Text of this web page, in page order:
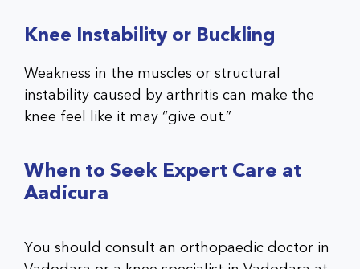
Knee Instability or Buckling
Weakness in the muscles or structural
instability caused by arthritis can make the
knee feel like it may “give out.”
When to Seek Expert Care at
Aadicura
You should consult an orthopaedic doctor in